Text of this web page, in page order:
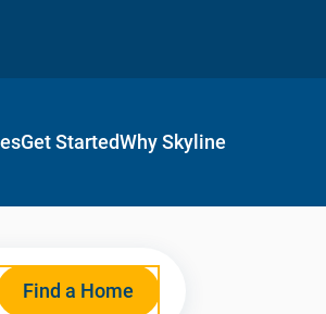
Get StartedWhy Skyline
Find a Home